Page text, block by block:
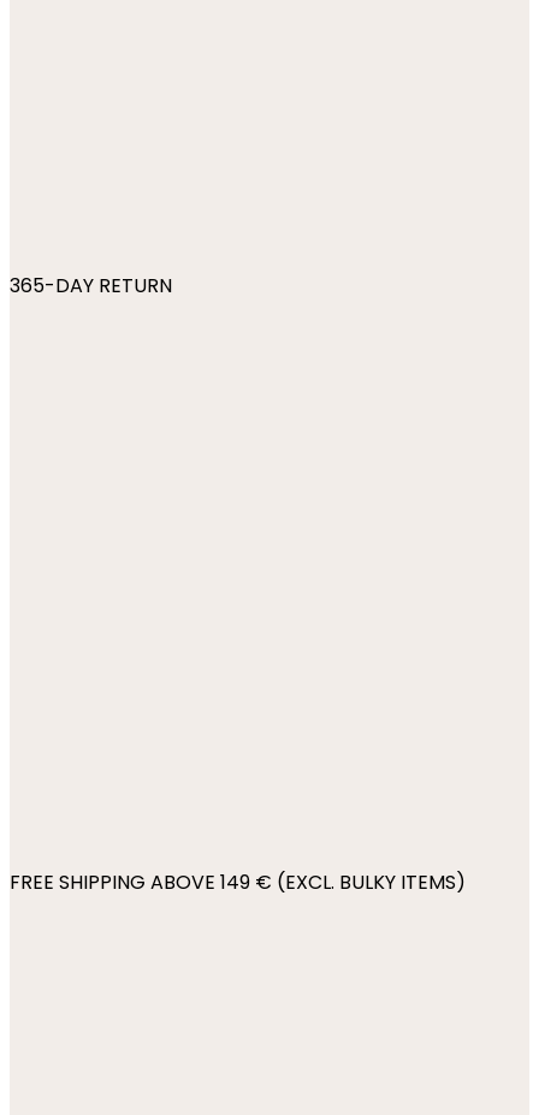
365-DAY RETURN
FREE SHIPPING ABOVE 149 € (EXCL. BULKY ITEMS)